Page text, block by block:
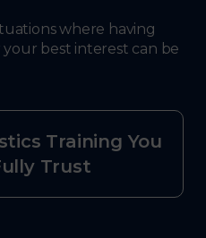
where having
best interest can be
Training You
Trust